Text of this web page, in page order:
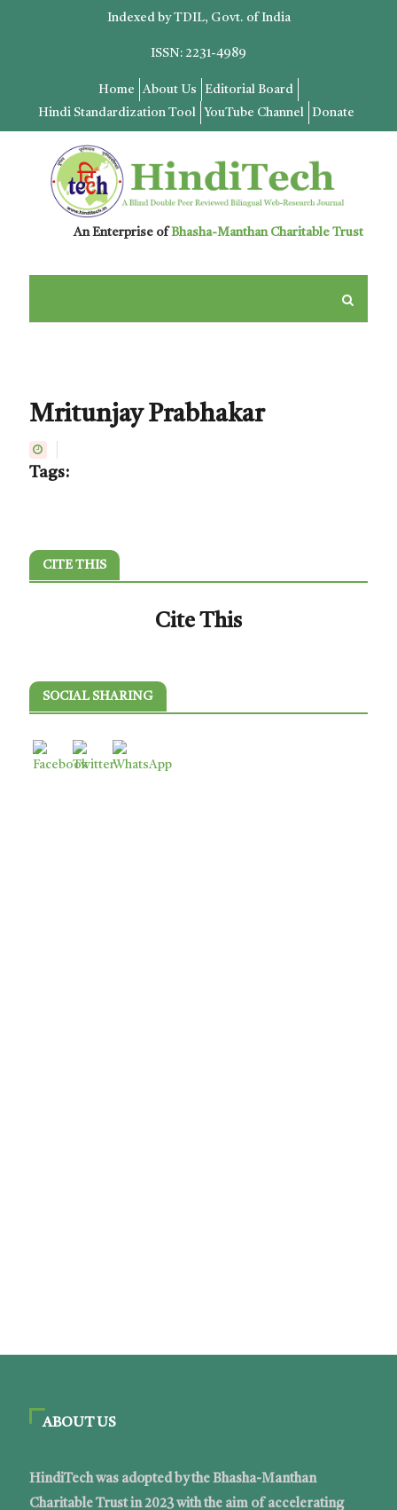
Indexed by TDIL, Govt. of India
ISSN: 2231-4989
Home About Us
Editorial Board
Hindi Standardization Tool
YouTube Channel Donate
An Enterprise ofBhasha-Manthan Charitable Trust
Mritunjay Prabhakar
Tags:
CITE THIS
Cite This
SOCIAL SHARING
ABOUT US
HindiTech was adopted by the Bhasha-Manthan
Charitable Trust in 2023 with the aim of accelerating